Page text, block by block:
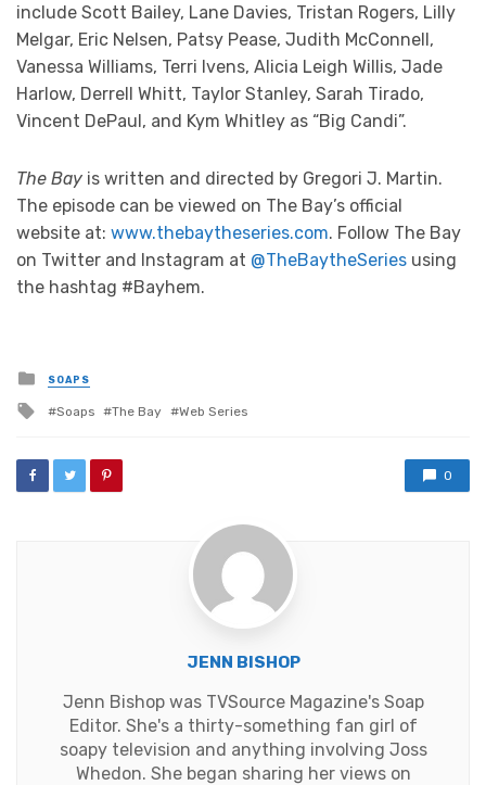
include Scott Bailey, Lane Davies, Tristan Rogers, Lilly
Melgar, Eric Nelsen, Patsy Pease, Judith McConnell,
Vanessa Williams, Terri Ivens, Alicia Leigh Willis, Jade
Harlow, Derrell Whitt, Taylor Stanley, Sarah Tirado,
Vincent DePaul, and Kym Whitley as “Big Candi”.
The Bay is written and directed by Gregori J. Martin.
The episode can be viewed on The Bay’s official
website at: www.thebaytheseries.com. Follow The Bay
on Twitter and Instagram at @TheBaytheSeries using
the hashtag #Bayhem.
Posted
in
SOAPS
Tagged
Soaps The Bay Web Series
0
JENN BISHOP
Jenn Bishop was TVSource Magazine's Soap
Editor. She's a thirty-something fan girl of
soapy television and anything involving Joss
Whedon. She began sharing her views on